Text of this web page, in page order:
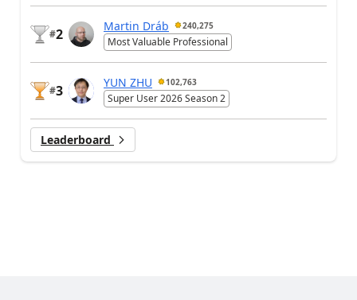
#2
Martin Dráb 240,275
Most Valuable Professional
#3
YUN ZHU 102,763
Super User 2026 Season 2
Leaderboard